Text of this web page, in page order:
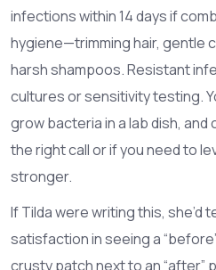
infections within 14 days if
hygiene—trimming hair, gentle
harsh shampoos. Resistant
cultures or sensitivity testing.
grow bacteria in a lab dish,
the right call or if you need to
stronger.
If Tilda were writing this, she’d
satisfaction in seeing a
crusty patch next to an “after”